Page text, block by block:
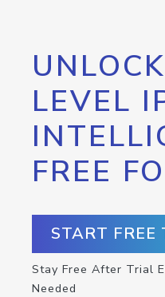
LEVEL
FREE
START
Stay Free After Trial
Needed